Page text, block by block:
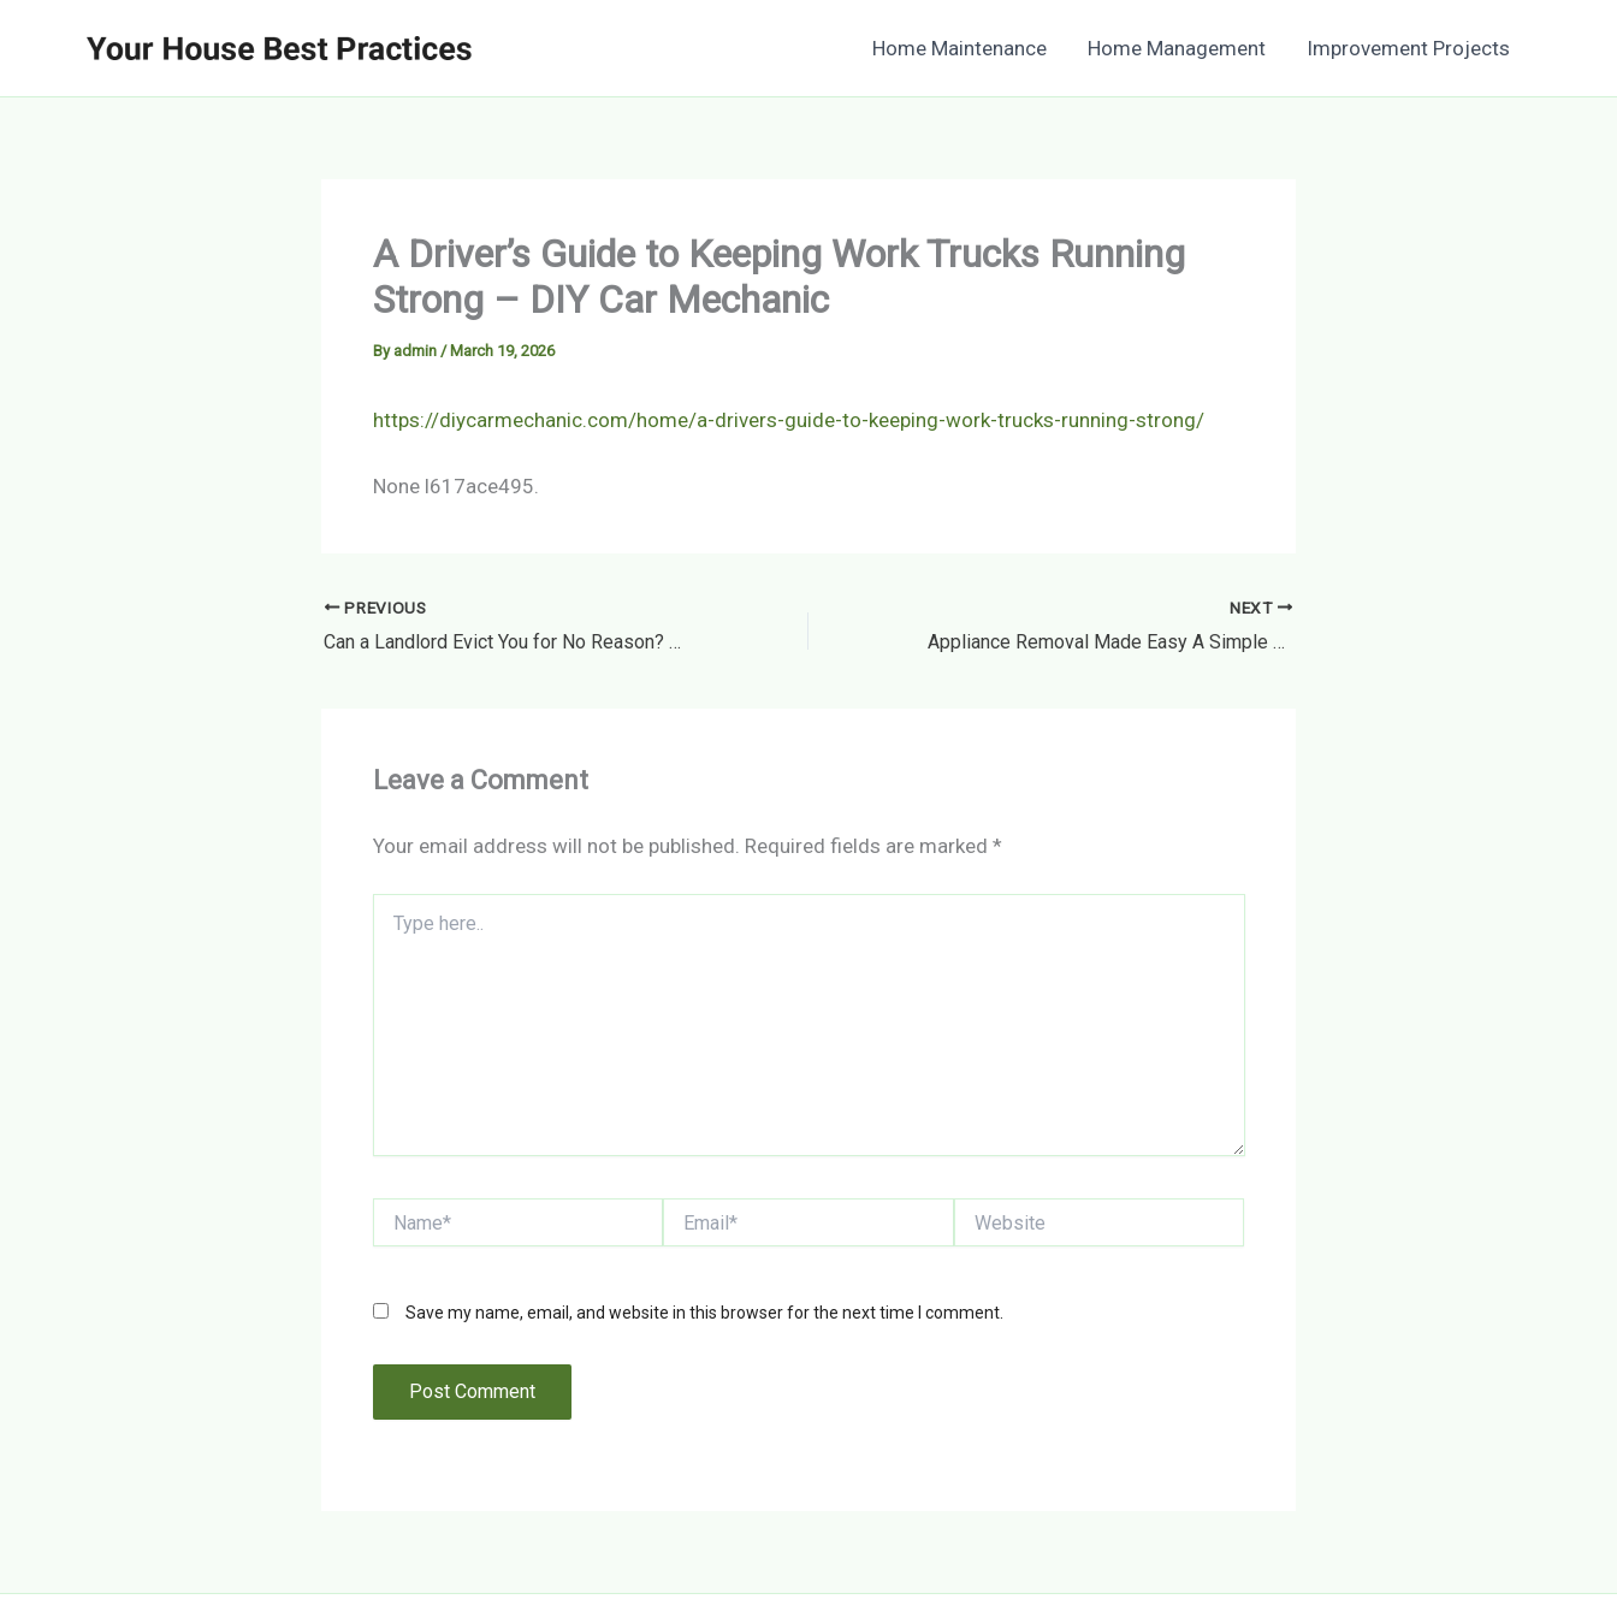
Home Maintenance Home Management Improvement Projects
A Driver’s Guide to Keeping Work Trucks Running
Strong – DIY Car Mechanic
By admin /March 19, 2026
https://diycarmechanic.com/home/a-drivers-guide-to-keeping-work-trucks-running-strong/
None l617ace495.
PREVIOUS
Can a Landlord Evict You for No Reason? How to Identify an Illegal “No-Fault” Notice – Lawful Support
NEXT
Appliance Removal Made Easy A Simple Guide to Safe and Responsible Disposal – The House Proud Best Practices
Leave a Comment
Your email address will not be published. Required fields are marked *
here..
Save my name, email, and website in this browser for the next time I comment.